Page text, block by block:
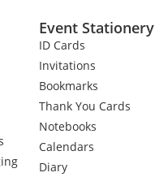
Event Stationery
ID Cards
Invitations
Bookmarks
Thank You Cards
Notebooks
Calendars
Diary